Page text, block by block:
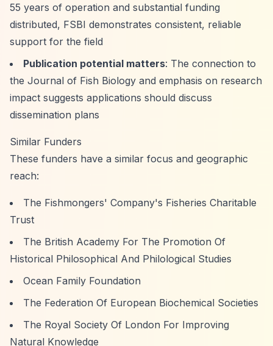
55 years of operation and substantial funding
distributed, FSBI demonstrates consistent, reliable
support for the field
Publication potential matters: The connection to
the Journal of Fish Biology and emphasis on research
impact suggests applications should discuss
dissemination plans
Similar Funders
These funders have a similar focus and geographic
reach:
The Fishmongers' Company's Fisheries Charitable
Trust
The British Academy For The Promotion Of
Historical Philosophical And Philological Studies
Ocean Family Foundation
The Federation Of European Biochemical Societies
The Royal Society Of London For Improving
Natural Knowledge